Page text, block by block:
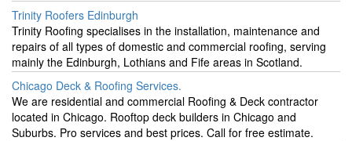
Trinity Roofers Edinburgh
Trinity Roofing specialises in the installation, maintenance and
repairs of all types of domestic and commercial roofing, serving
mainly the Edinburgh, Lothians and Fife areas in Scotland.
Chicago Deck & Roofing Services.
We are residential and commercial Roofing & Deck contractor
located in Chicago. Rooftop deck builders in Chicago and
Suburbs. Pro services and best prices. Call for free estimate.